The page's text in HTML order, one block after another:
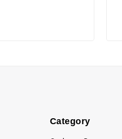
Category